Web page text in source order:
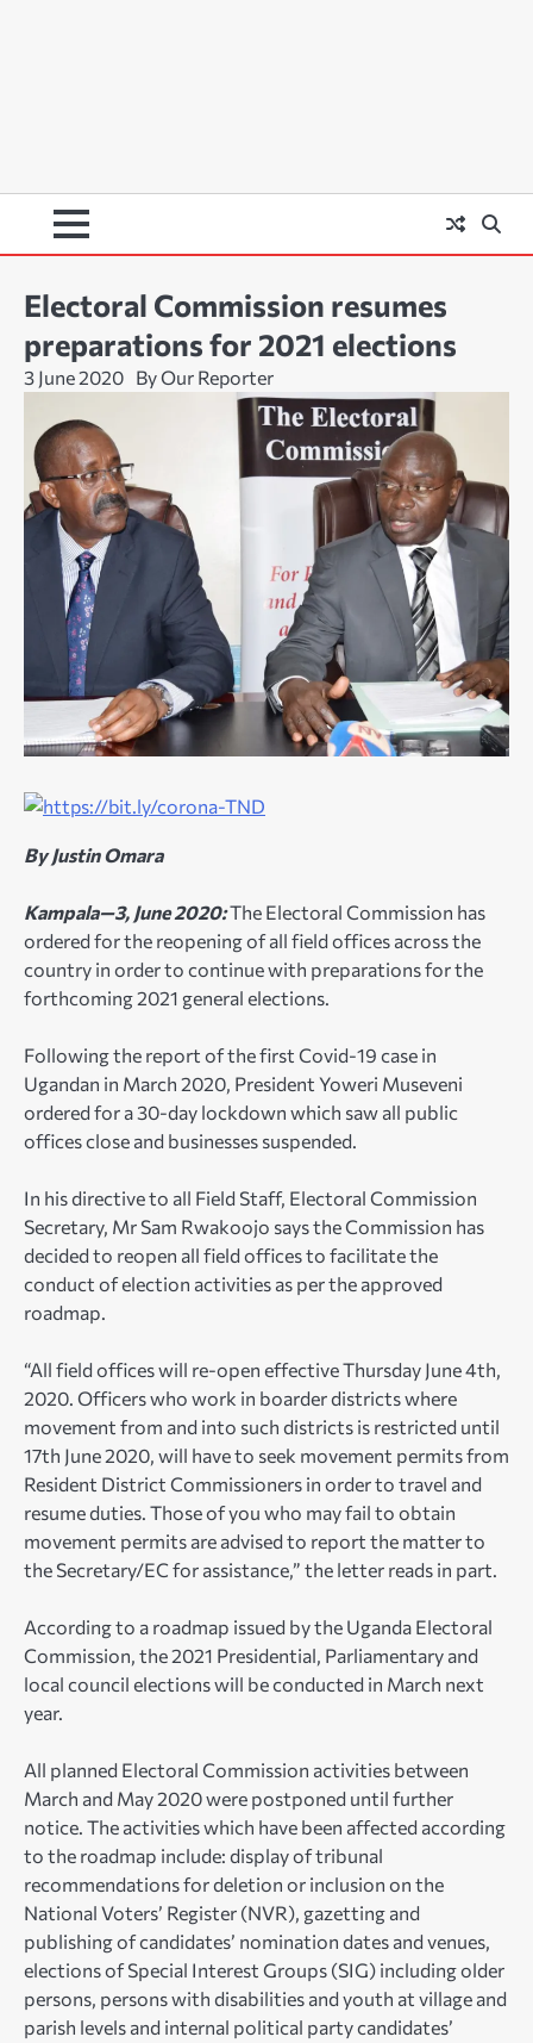
Electoral Commission resumes
preparations for 2021 elections
3 June 2020 By Our Reporter
By Justin Omara
Kampala—3, June 2020:The Electoral Commission has
ordered for the reopening of all field offices across the
country in order to continue with preparations for the
forthcoming 2021 general elections.
Following the report of the first Covid-19 case in
Ugandan in March 2020, President Yoweri Museveni
ordered for a 30-day lockdown which saw all public
offices close and businesses suspended.
In his directive to all Field Staff, Electoral Commission
Secretary, Mr Sam Rwakoojo says the Commission has
decided to reopen all field offices to facilitate the
conduct of election activities as per the approved
roadmap.
“All field offices will re-open effective Thursday June 4th,
2020. Officers who work in boarder districts where
movement from and into such districts is restricted until
17th June 2020, will have to seek movement permits from
Resident District Commissioners in order to travel and
resume duties. Those of you who may fail to obtain
movement permits are advised to report the matter to
the Secretary/EC for assistance,” the letter reads in part.
According to a roadmap issued by the Uganda Electoral
Commission, the 2021 Presidential, Parliamentary and
local council elections will be conducted in March next
year.
All planned Electoral Commission activities between
March and May 2020 were postponed until further
notice. The activities which have been affected according
to the roadmap include: display of tribunal
recommendations for deletion or inclusion on the
National Voters’ Register (NVR), gazetting and
publishing of candidates’ nomination dates and venues,
elections of Special Interest Groups (SIG) including older
persons, persons with disabilities and youth at village and
parish levels and internal political party candidates’